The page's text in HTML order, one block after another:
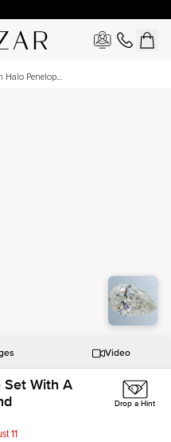
Halo Penelope
Video
Set With A
11
Drop a Hint